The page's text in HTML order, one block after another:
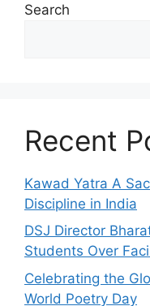
Search
Recent
Kawad Yatra A
Discipline in India
DSJ Director
Students Over
Celebrating the
World Poetry Day